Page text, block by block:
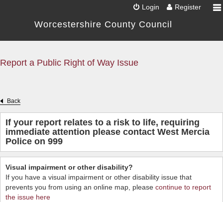
Login Register
Worcestershire County Council
Report a Public Right of Way Issue
Back
If your report relates to a risk to life, requiring
immediate attention please contact West Mercia
Police on 999
Visual impairment or other disability?
If you have a visual impairment or other disability issue that
prevents you from using an online map, please continue to report
the issue here